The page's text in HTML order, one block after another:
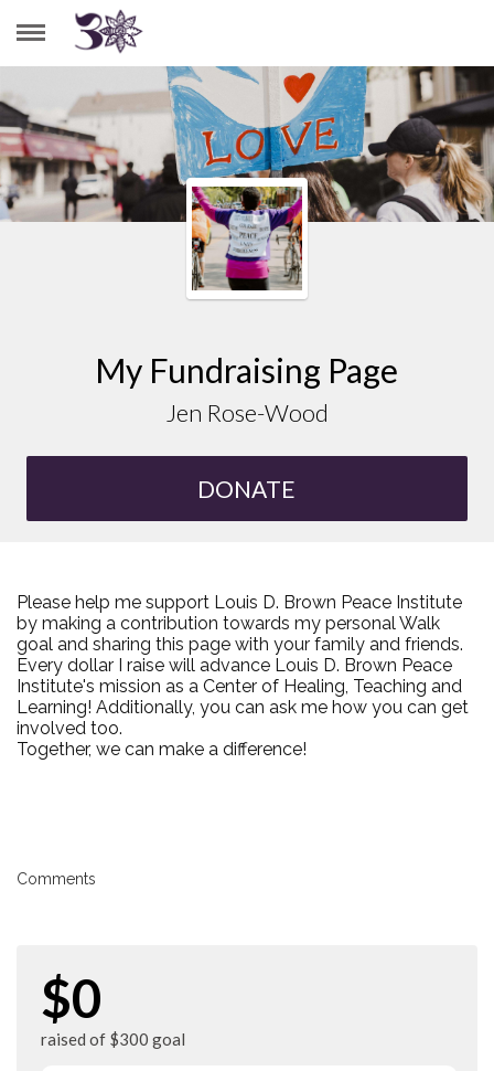
JEN ROSE-WOOD
My Fundraising Page
Jen Rose-Wood
DONATE
Please help me support Louis D. Brown Peace Institute
by making a contribution towards my personal Walk
goal and sharing this page with your family and friends.
Every dollar I raise will advance Louis D. Brown Peace
Institute's mission as a Center of Healing, Teaching and
Learning! Additionally, you can ask me how you can get
involved too.
Together, we can make a difference!
Comments
$0
raised of $300 goal